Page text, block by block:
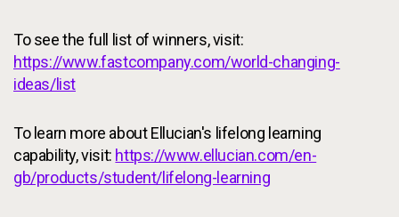
To see the full list of winners, visit:
https://www.fastcompany.com/world-changing-
ideas/list
To learn more about Ellucian's lifelong learning
capability, visit: https://www.ellucian.com/en-
gb/products/student/lifelong-learning